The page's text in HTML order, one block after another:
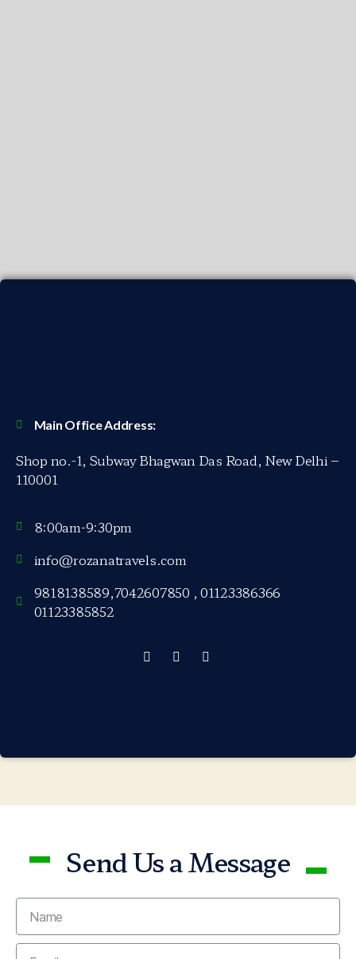
Main Office Address:
Shop no.-1, Subway Bhagwan Das Road, New Delhi –
110001
8:00am-9:30pm
info@rozanatravels.com
9818138589,7042607850 , 01123386366
01123385852
Send Us a Message